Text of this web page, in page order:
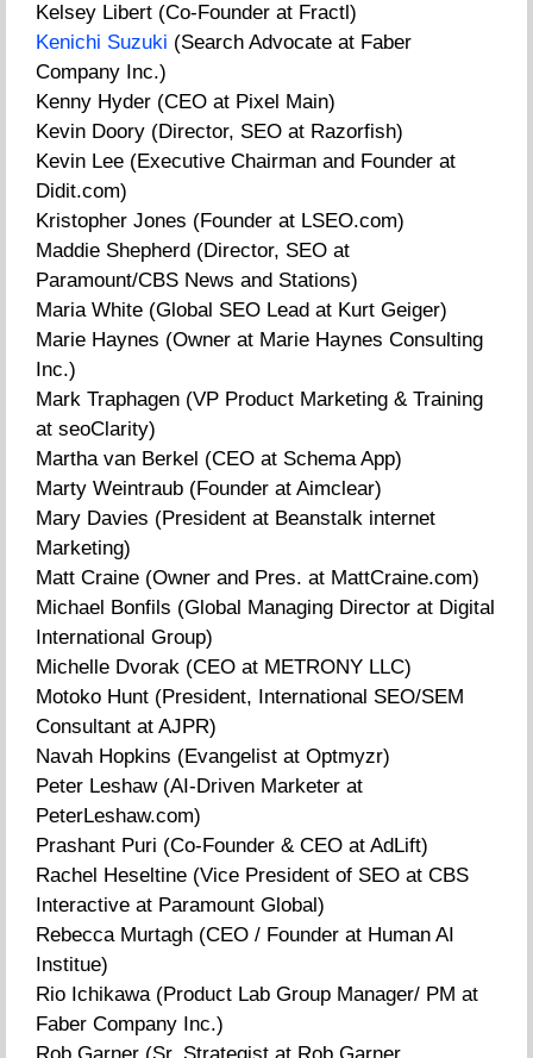
Kelsey Libert (Co-Founder at Fractl)
Kenichi Suzuki (Search Advocate at Faber
Company Inc.)
Kenny Hyder (CEO at Pixel Main)
Kevin Doory (Director, SEO at Razorfish)
Kevin Lee (Executive Chairman and Founder at
Didit.com)
Kristopher Jones (Founder at LSEO.com)
Maddie Shepherd (Director, SEO at
Paramount/CBS News and Stations)
Maria White (Global SEO Lead at Kurt Geiger)
Marie Haynes (Owner at Marie Haynes Consulting
Inc.)
Mark Traphagen (VP Product Marketing & Training
at seoClarity)
Martha van Berkel (CEO at Schema App)
Marty Weintraub (Founder at Aimclear)
Mary Davies (President at Beanstalk internet
Marketing)
Matt Craine (Owner and Pres. at MattCraine.com)
Michael Bonfils (Global Managing Director at Digital
International Group)
Michelle Dvorak (CEO at METRONY LLC)
Motoko Hunt (President, International SEO/SEM
Consultant at AJPR)
Navah Hopkins (Evangelist at Optmyzr)
Peter Leshaw (AI-Driven Marketer at
PeterLeshaw.com)
Prashant Puri (Co-Founder & CEO at AdLift)
Rachel Heseltine (Vice President of SEO at CBS
Interactive at Paramount Global)
Rebecca Murtagh (CEO / Founder at Human AI
Institue)
Rio Ichikawa (Product Lab Group Manager/ PM at
Faber Company Inc.)